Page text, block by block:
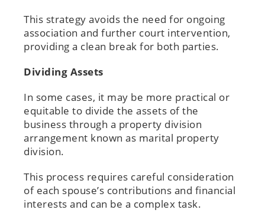
This strategy avoids the need for ongoing
association and further court intervention,
providing a clean break for both parties.
Dividing Assets
In some cases, it may be more practical or
equitable to divide the assets of the
business through a property division
arrangement known as marital property
division.
This process requires careful consideration
of each spouse’s contributions and financial
interests and can be a complex task.